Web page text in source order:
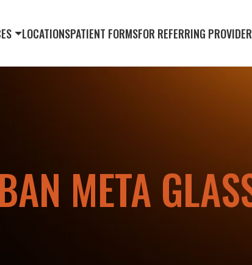
LOCATIONSPATIENT FORMSFOR REFERRING
META